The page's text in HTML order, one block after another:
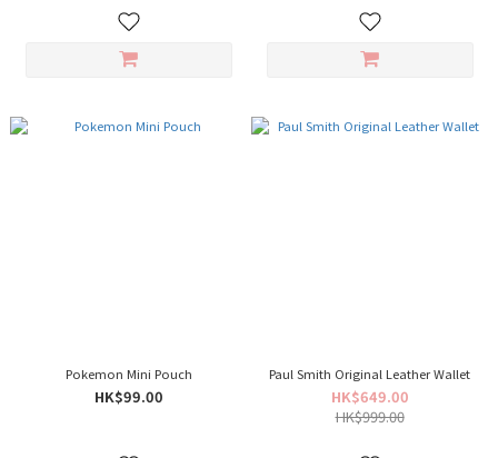
Pokemon Mini Pouch
HK$99.00
Paul Smith Original Leather Wallet
HK$649.00
HK$999.00